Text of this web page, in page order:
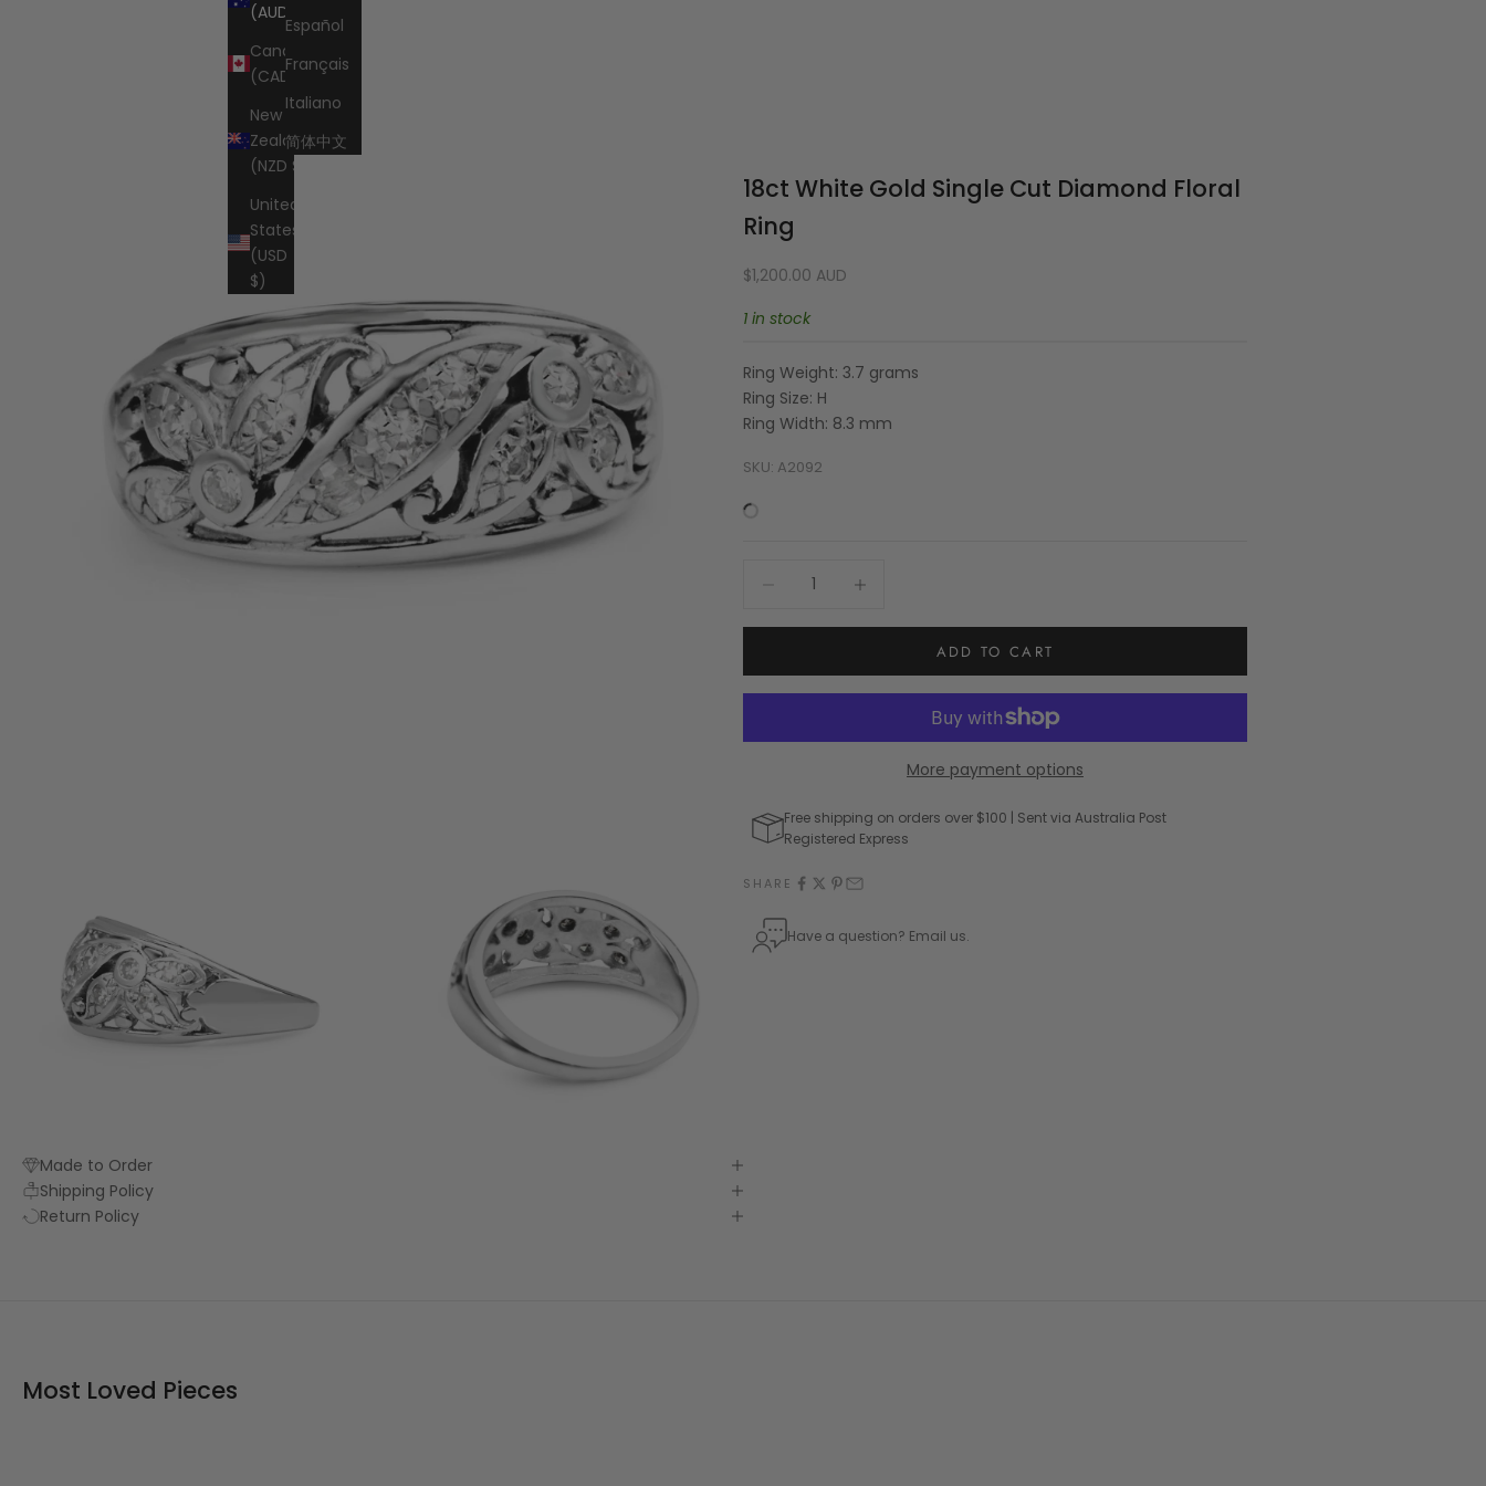
Canada
(CAD $)
New
Zealand
(NZD $)
United
States
(USD
$)
Español
Français
Italiano
简体中文
18ct White Gold Single Cut Diamond Floral
Ring
Sale price
$1,200.00 AUD
1 in stock
Ring Weight: 3.7 grams
Ring Size: H
Ring Width: 8.3 mm
SKU: A2092
Decrease quantity
ADD TO CART
More payment options
Free shipping on orders over $100 | Sent via Australia Post
Registered Express
SHARE
Have a question? Email us.
Made to Order
Shipping Policy
Return Policy
Most Loved Pieces